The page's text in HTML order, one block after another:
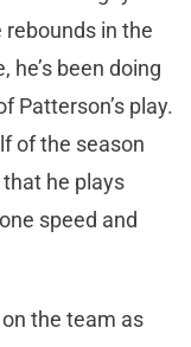
in the
been doing
Patterson’s play.
of the season
he plays
speed and
the team as